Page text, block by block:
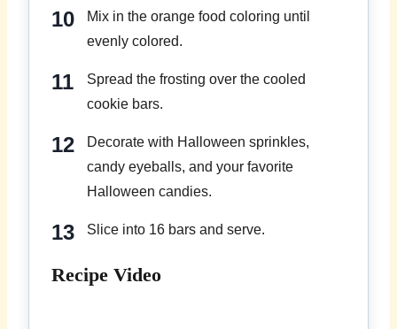
Mix in the orange food coloring until
evenly colored.
Spread the frosting over the cooled
cookie bars.
Decorate with Halloween sprinkles,
candy eyeballs, and your favorite
Halloween candies.
Slice into 16 bars and serve.
Recipe Video